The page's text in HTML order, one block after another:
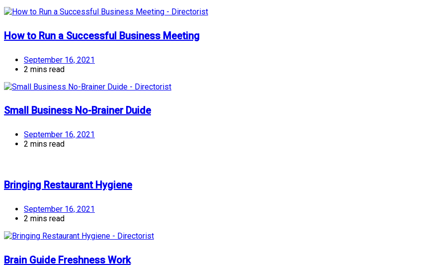
How to Run a Successful Business Meeting
September 16, 2021
2 mins read
Small Business No-Brainer Duide
September 16, 2021
2 mins read
Bringing Restaurant Hygiene
September 16, 2021
2 mins read
Brain Guide Freshness Work